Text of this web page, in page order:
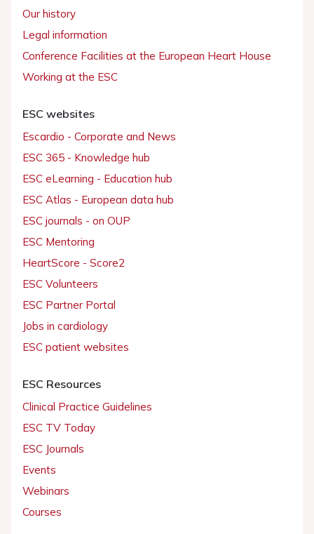
Our history
Legal information
Conference Facilities at the European Heart House
Working at the ESC
ESC websites
Escardio - Corporate and News
ESC 365 - Knowledge hub
ESC eLearning - Education hub
ESC Atlas - European data hub
ESC journals - on OUP
ESC Mentoring
HeartScore - Score2
ESC Volunteers
ESC Partner Portal
Jobs in cardiology
ESC patient websites
ESC Resources
Clinical Practice Guidelines
ESC TV Today
ESC Journals
Events
Webinars
Courses